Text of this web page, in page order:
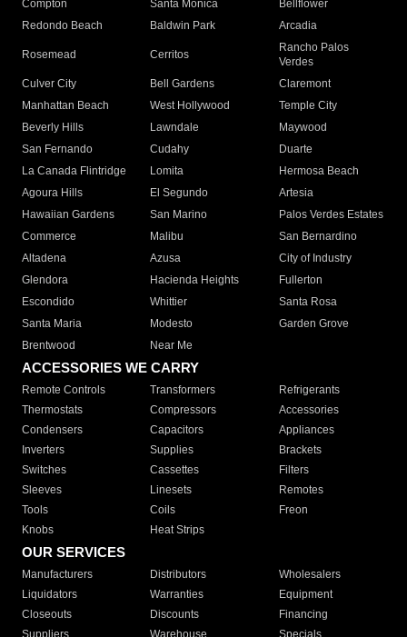
Compton
Santa Monica
Bellflower
Redondo Beach
Baldwin Park Arcadia
Rosemead Cerritos
Rancho Palos
Verdes
Culver City
Bell Gardens
Claremont
Manhattan Beach
West Hollywood
Temple City
Beverly Hills
Lawndale
Maywood
San Fernando
Cudahy
Duarte
La Canada Flintridge
Lomita
Hermosa Beach
Agoura Hills
El Segundo
Artesia
Hawaiian Gardens
San Marino
Palos Verdes Estates
Commerce
Malibu
San Bernardino
Altadena
Azusa
City of Industry
Glendora
Hacienda Heights
Fullerton
Escondido
Whittier
Santa Rosa
Santa Maria
Modesto
Garden Grove
Brentwood
Near Me
ACCESSORIES WE CARRY
Remote Controls Transformers
Refrigerants
Thermostats
Compressors
Accessories
Condensers
Capacitors
Appliances
Inverters
Supplies
Brackets
Switches
Cassettes
Filters
Sleeves
Linesets
Remotes
Tools
Coils
Freon
Knobs
Heat Strips
OUR SERVICES
Manufacturers Distributors
Wholesalers
Liquidators
Warranties
Equipment
Closeouts
Discounts
Financing